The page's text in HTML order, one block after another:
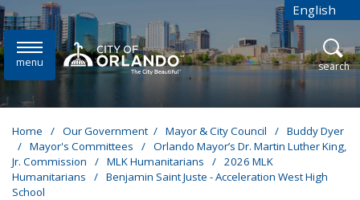
Skip to main content English
is your
menu open
search
Home / Our Government / Mayor & City Council / Buddy Dyer
/ Mayor's Committees / Orlando Mayor’s Dr. Martin Luther King,
Jr. Commission
/ MLK Humanitarians / 2026 MLK
Humanitarians
/ Benjamin Saint Juste - Acceleration West High
School